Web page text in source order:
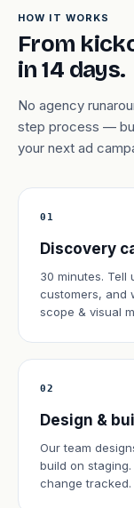
HOW IT WORKS
From
in 14 days.
No agency
step process —
your next ad
01
Discovery
30 minutes. Tell
customers, and
scope & visual
02
Design &
Our team
build on
change tracked.